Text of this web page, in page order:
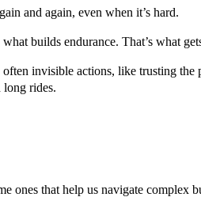
and again, even when it’s hard.
builds endurance. That’s what
often invisible actions, like trusting
long rides.
ones that help us navigate complex